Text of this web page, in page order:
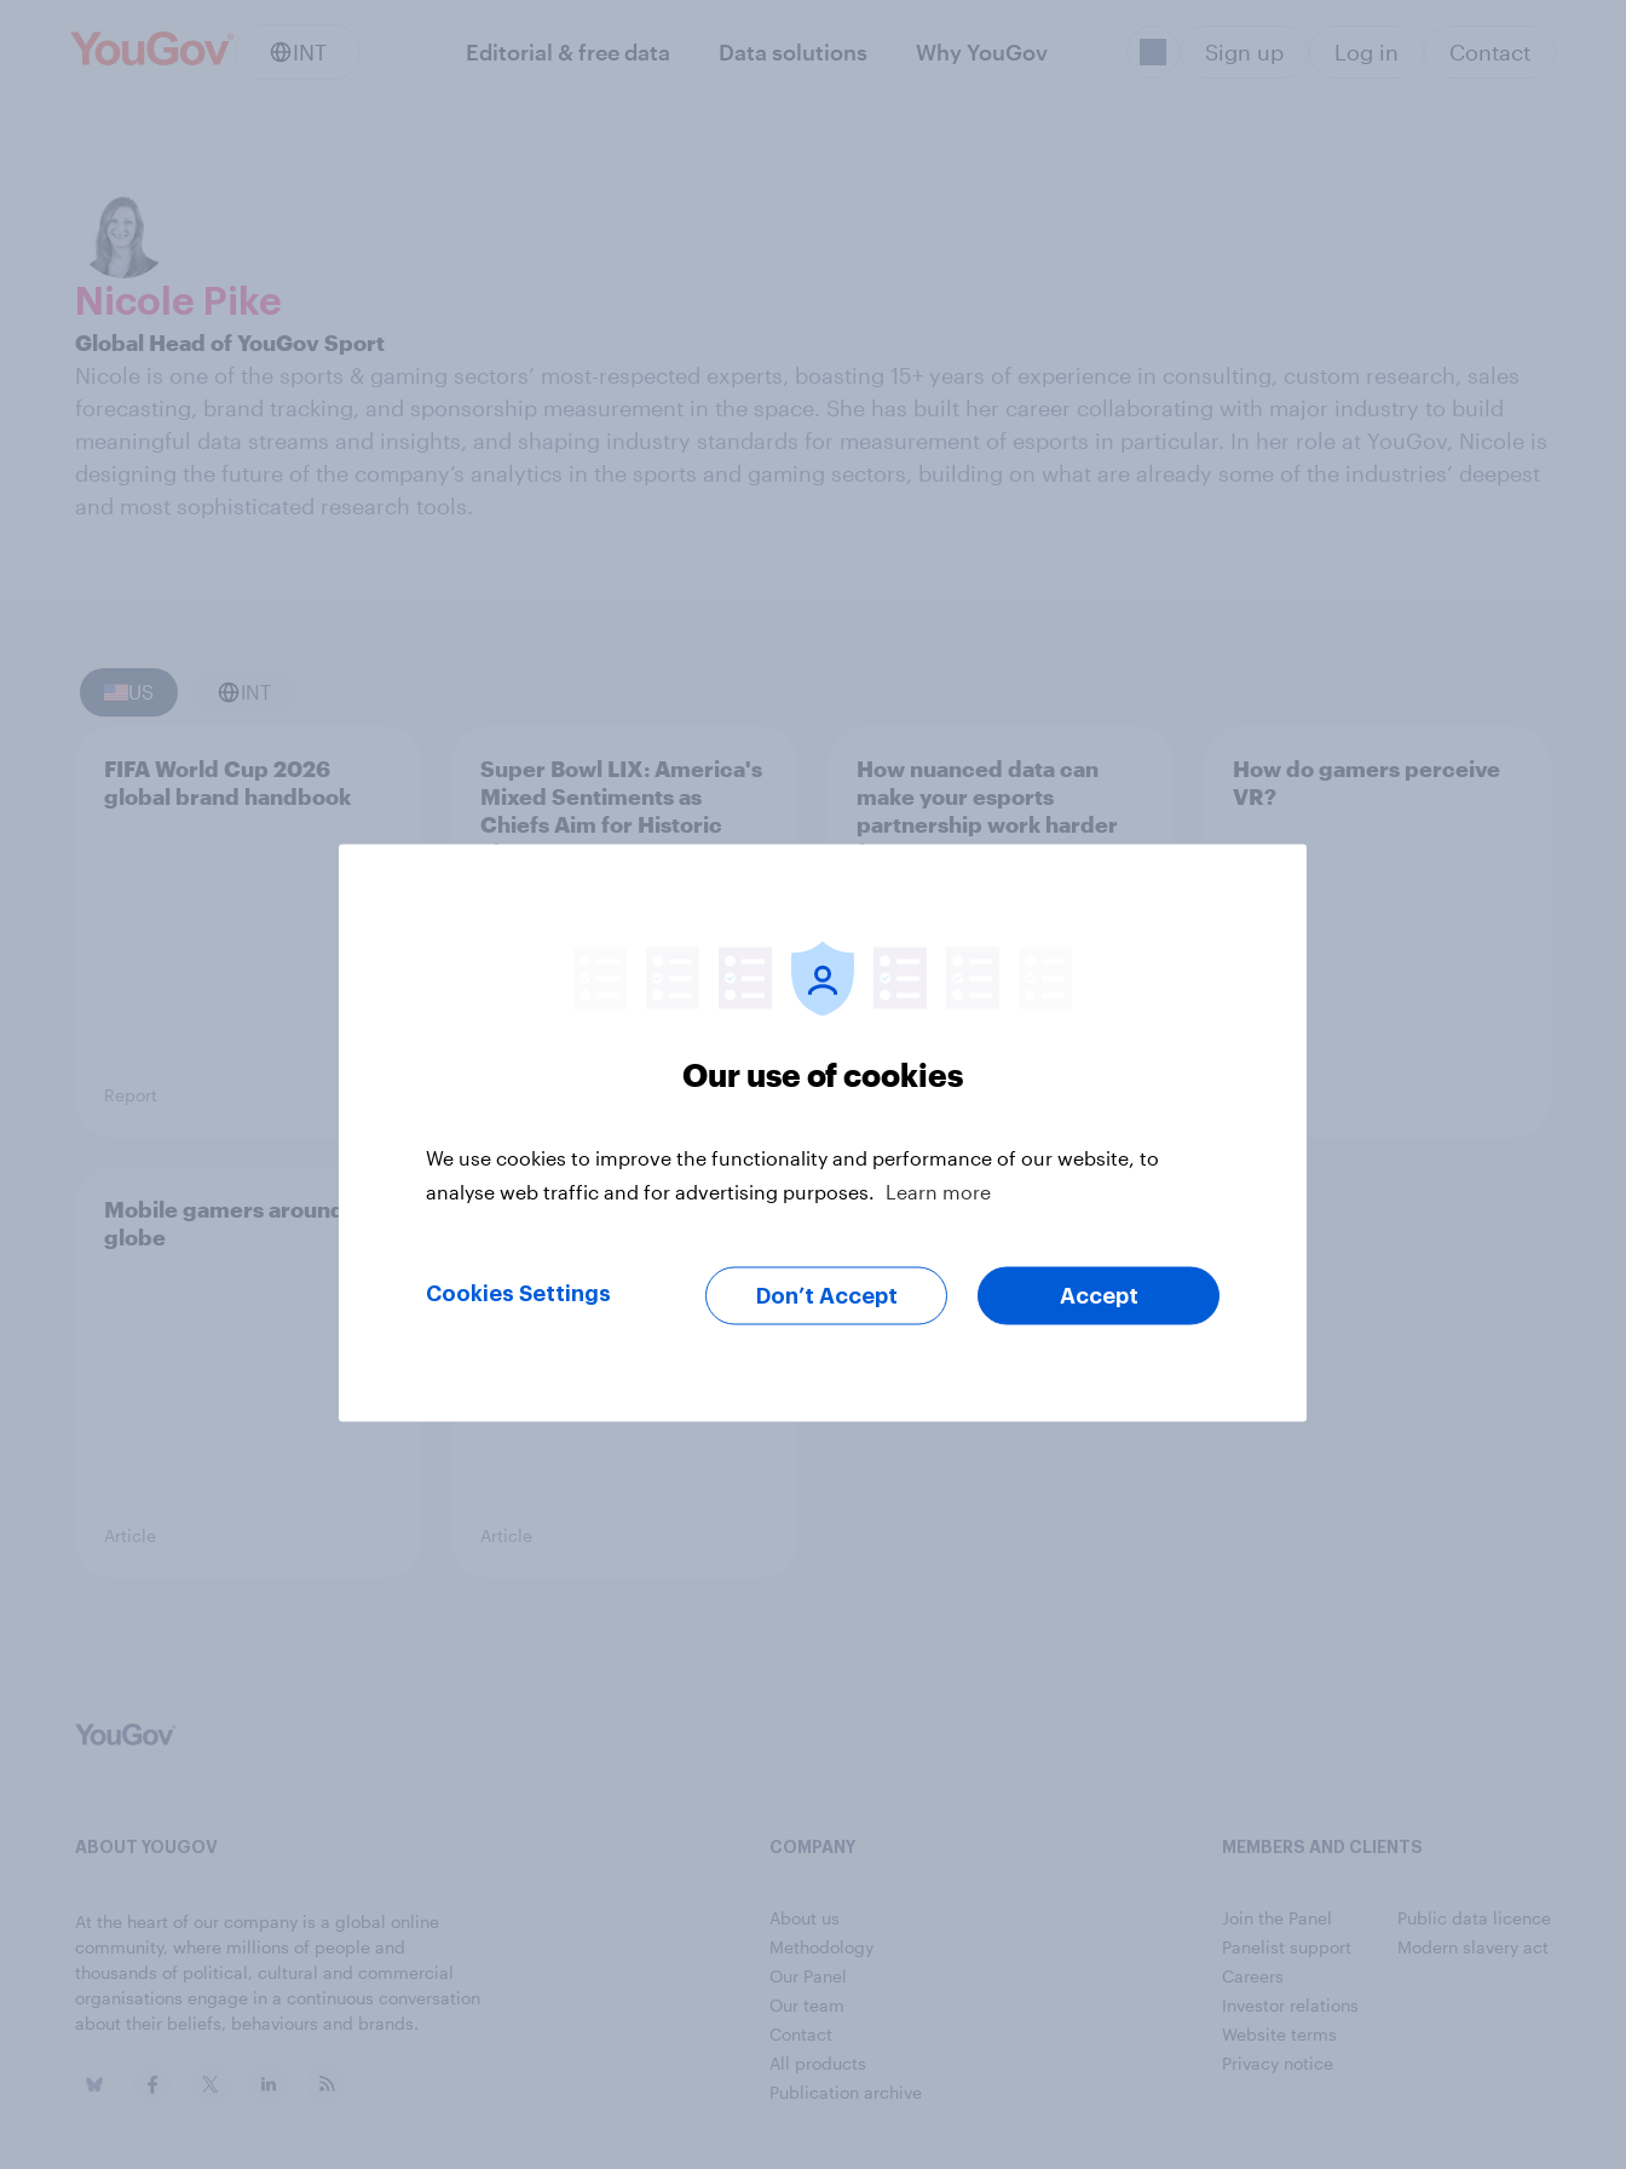
INT Editorial & free data Data solutions Why YouGov Sign up Log in Contact
Nicole Pike
Global Head of YouGov Sport
Nicole is one of the sports & gaming sectors’ most-respected experts, boasting 15+ years of experience in consulting, custom research, sales
forecasting, brand tracking, and sponsorship measurement in the space. She has built her career collaborating with major industry to build
meaningful data streams and insights, and shaping industry standards for measurement of esports in particular. In her role at YouGov, Nicole is
designing the future of the company’s analytics in the sports and gaming sectors, building on what are already some of the industries’ deepest
and most sophisticated research tools.
US INT
FIFA World Cup 2026
global brand handbook
Report
Super Bowl LIX: America's
Mixed Sentiments as
Chiefs Aim for Historic
Three-Peat
How nuanced data can
make your esports
partnership work harder
for you
How do gamers perceive
VR?
Mobile gamers around the
globe
Article Article
ABOUT YOUGOV
At the heart of our company is a global online
community, where millions of people and
thousands of political, cultural and commercial
organisations engage in a continuous conversation
about their beliefs, behaviours and brands.
COMPANY
About us
Methodology
Our Panel
Our team
Contact
All products
Publication archive
MEMBERS AND CLIENTS
Join the Panel
Panelist support
Careers
Investor relations
Website terms
Privacy notice
Public data licence
Modern slavery act
Our use of cookies
We use cookies to improve the functionality and performance of our website, to
analyse web traffic and for advertising purposes.
Learn more
Cookies Settings Don’t Accept Accept